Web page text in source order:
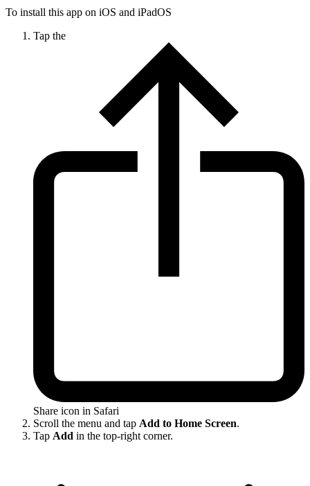
To install this app on iOS and iPadOS
Tap the
Share icon in Safari
Scroll the menu and tap Add to Home Screen.
Tap Add in the top-right corner.